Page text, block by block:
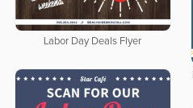
Labor Day Deals Flyer